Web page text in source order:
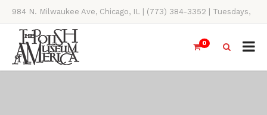
984 N. Milwaukee Ave, Chicago, IL | (773) 384-3352 | Tuesdays,
Thursdays, Saturdays, & Sundays, 11AM-4PM
0